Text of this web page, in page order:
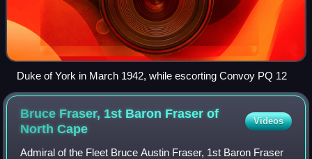
Duke of York in March 1942, while escorting Convoy PQ 12
Bruce Fraser, 1st Baron Fraser of
NorthCape
Videos
Admiral of the Fleet Bruce Austin Fraser, 1st Baron Fraser